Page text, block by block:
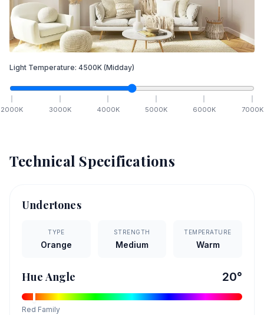
Light Temperature: 4500K (Midday)
2000K 3000K 4000K 5000K 6000K 7000K
Technical Specifications
Undertones
TYPE
Orange
STRENGTH
Medium
TEMPERATURE
Warm
Hue Angle 20°
Red Family